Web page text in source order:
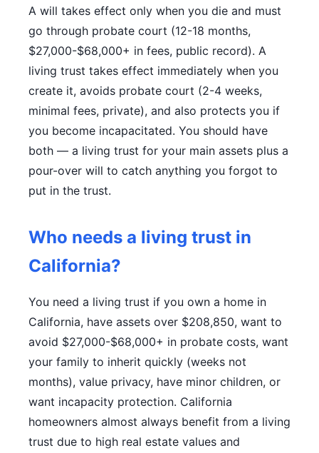
A will takes effect only when you die and must
go through probate court (12-18 months,
$27,000-$68,000+ in fees, public record). A
living trust takes effect immediately when you
create it, avoids probate court (2-4 weeks,
minimal fees, private), and also protects you if
you become incapacitated. You should have
both — a living trust for your main assets plus a
pour-over will to catch anything you forgot to
put in the trust.
Who needs a living trust in
California?
You need a living trust if you own a home in
California, have assets over $208,850, want to
avoid $27,000-$68,000+ in probate costs, want
your family to inherit quickly (weeks not
months), value privacy, have minor children, or
want incapacity protection. California
homeowners almost always benefit from a living
trust due to high real estate values and